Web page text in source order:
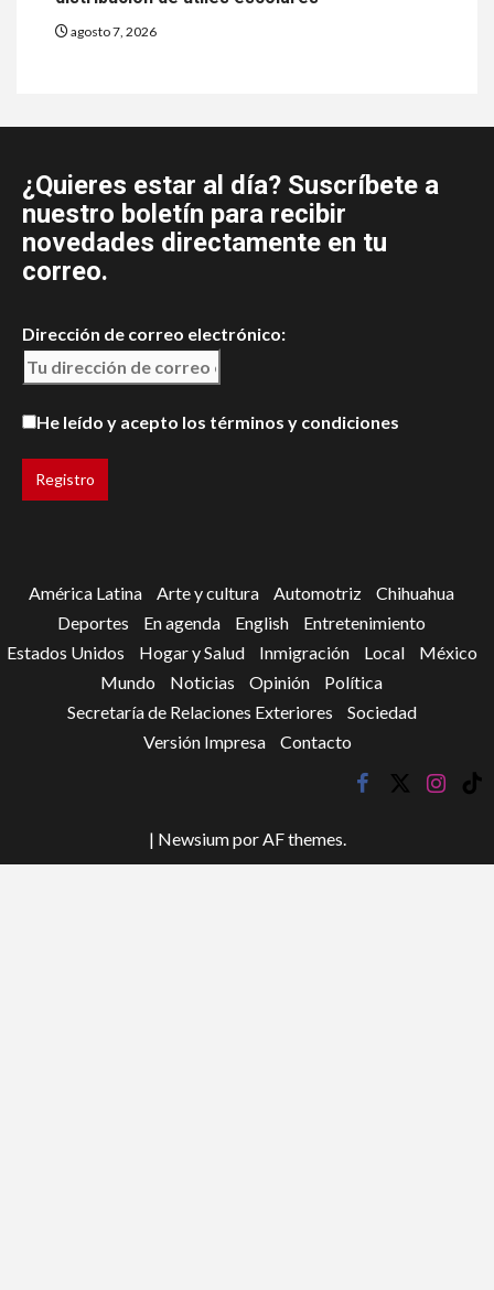
agosto 7, 2026
¿Quieres estar al día? Suscríbete a
nuestro boletín para recibir
novedades directamente en tu
correo.
Dirección de correo electrónico:
He leído y acepto los términos y condiciones
América Latina Arte y cultura Automotriz
Chihuahua
Deportes
En agenda English
Entretenimiento
Estados Unidos
Hogar y Salud Inmigración Local
México
Mundo
Noticias Opinión
Política
Secretaría de Relaciones Exteriores
Sociedad
Versión Impresa
Contacto
facebook
twitter
tik
| Newsiumpor AF themes.